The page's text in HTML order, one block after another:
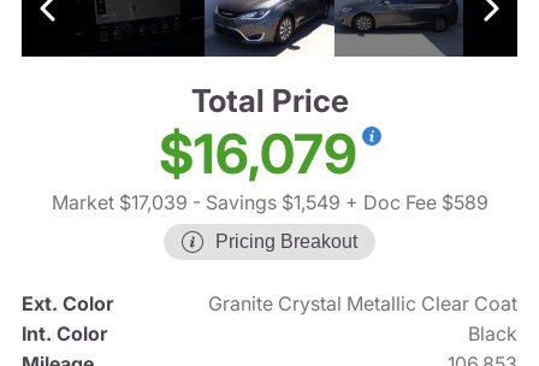
Total Price
$16,079
Market $17,039 - Savings $1,549 + Doc Fee $589
Pricing Breakout
Ext. Color
Granite Crystal Metallic Clear Coat
Int. Color
Black